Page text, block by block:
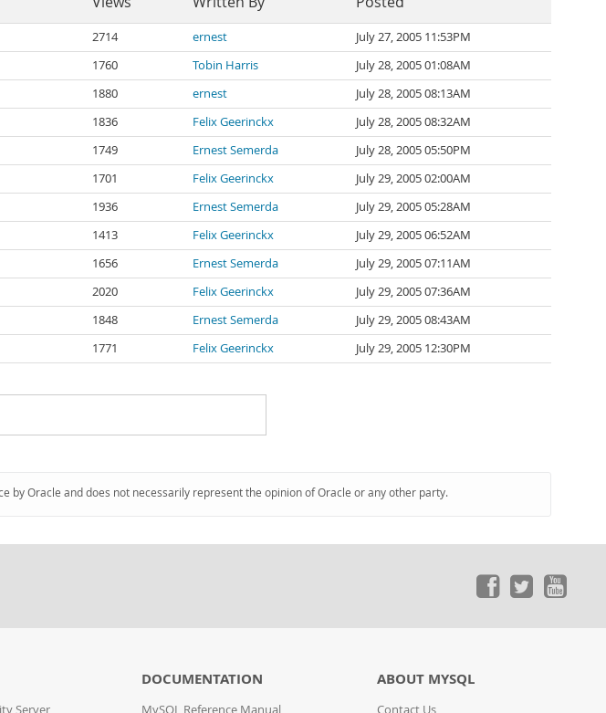
2714 ernest
July 27, 2005 11:53PM
1760 Tobin Harris
July 28, 2005 01:08AM
1880 ernest
July 28, 2005 08:13AM
1836 Felix Geerinckx
July 28, 2005 08:32AM
1749 Ernest Semerda
July 28, 2005 05:50PM
1701 Felix Geerinckx
July 29, 2005 02:00AM
1936 Ernest Semerda
July 29, 2005 05:28AM
1413 Felix Geerinckx
July 29, 2005 06:52AM
1656 Ernest Semerda
July 29, 2005 07:11AM
2020 Felix Geerinckx
July 29, 2005 07:36AM
1848 Ernest Semerda
July 29, 2005 08:43AM
1771 Felix Geerinckx July 29, 2005 12:30PM
Oracle and does not necessarily represent the opinion of Oracle or any other party.
Server
DOCUMENTATION
MySQL Reference Manual
ABOUT MYSQL
Contact Us